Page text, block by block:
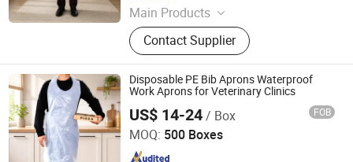
Main Products
Garbage Bag, T-Shirt Bag, Bag on
Roll, Zip Lock Bag, Dog Waste Bag,
Dog Poop Bag, Compostable Bag,
Cling Film, Bowl Cover, PE Gloves -
Aprons
Contact Supplier
Disposable PE Bib Aprons Waterproof
Work Aprons for Veterinary Clinics
US$ 14-24/ Box FOB
MOQ: 500 Boxes
Qingdao Huarey Industry Co., Ltd.
Since 2018